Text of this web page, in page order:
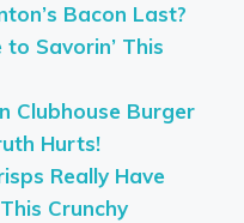
Bacon Last?
Savorin’ This
Clubhouse Burger
Hurts!
Really Have
Crunchy